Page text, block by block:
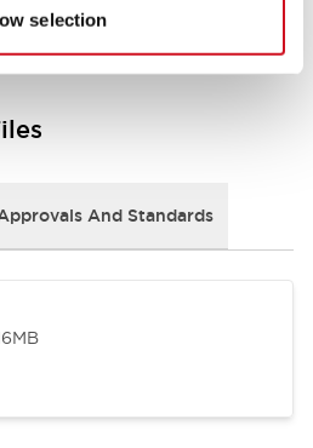
selection
And Standards